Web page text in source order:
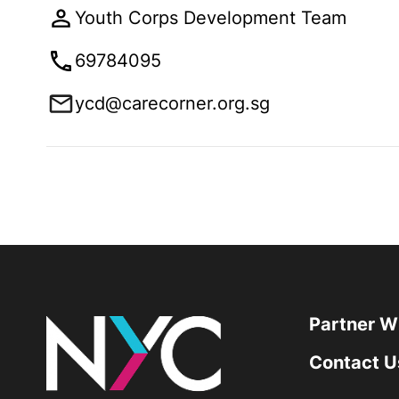
Youth Corps Development Team
69784095
ycd@carecorner.org.sg
Partner
Contact